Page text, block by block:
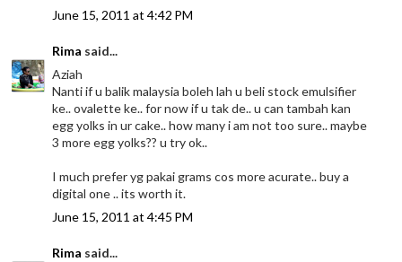
June 15, 2011 at 4:42 PM
Rima said...
Aziah
Nanti if u balik malaysia boleh lah u beli stock emulsifier
ke.. ovalette ke.. for now if u tak de.. u can tambah kan
egg yolks in ur cake.. how many i am not too sure.. maybe
3 more egg yolks?? u try ok..
I much prefer yg pakai grams cos more acurate.. buy a
digital one .. its worth it.
June 15, 2011 at 4:45 PM
Rima said...